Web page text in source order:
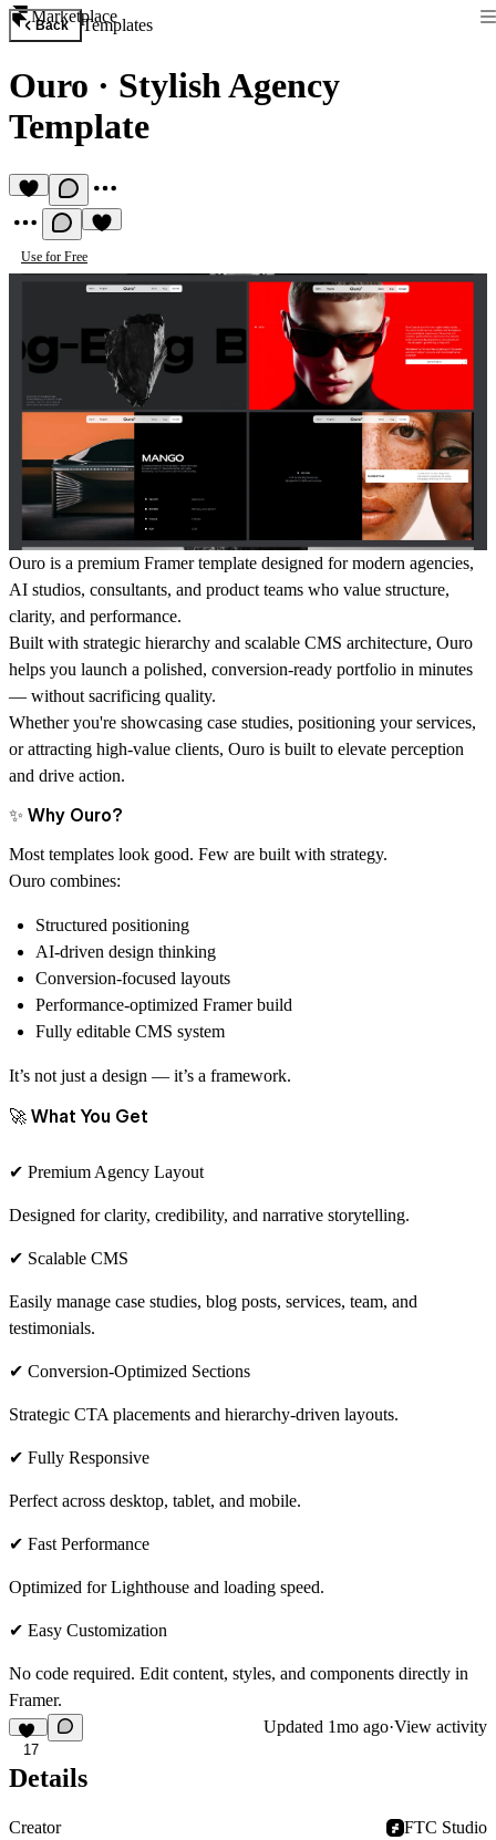
Marketplace
Back Templates
Ouro · Stylish Agency
Template
Use for Free
Ouro is a premium Framer template designed for modern agencies,
AI studios, consultants, and product teams who value structure,
clarity, and performance.
Built with strategic hierarchy and scalable CMS architecture, Ouro
helps you launch a polished, conversion-ready portfolio in minutes
— without sacrificing quality.
Whether you're showcasing case studies, positioning your services,
or attracting high-value clients, Ouro is built to elevate perception
and drive action.
✨ Why Ouro?
Most templates look good. Few are built with strategy.
Ouro combines:
Structured positioning
AI-driven design thinking
Conversion-focused layouts
Performance-optimized Framer build
Fully editable CMS system
It’s not just a design — it’s a framework.
🚀 What You Get
✔ Premium Agency Layout
Designed for clarity, credibility, and narrative storytelling.
✔ Scalable CMS
Easily manage case studies, blog posts, services, team, and
testimonials.
✔ Conversion-Optimized Sections
Strategic CTA placements and hierarchy-driven layouts.
✔ Fully Responsive
Perfect across desktop, tablet, and mobile.
✔ Fast Performance
Optimized for Lighthouse and loading speed.
✔ Easy Customization
No code required. Edit content, styles, and components directly in
Framer.
17
Updated 1mo ago·View activity
Details
Creator
FTC Studio